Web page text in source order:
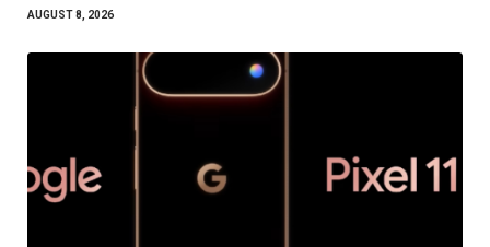
AUGUST 8, 2026